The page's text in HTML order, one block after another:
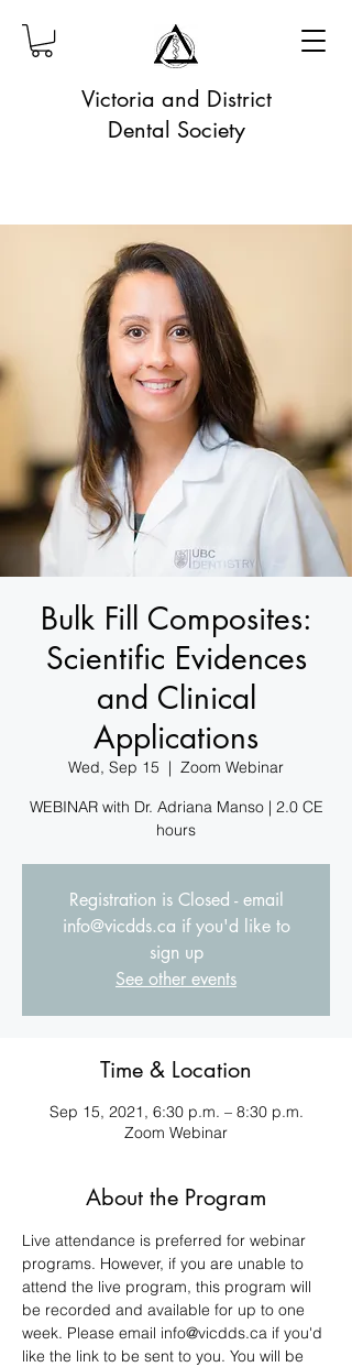
Victoria and District
Dental Society
Bulk Fill Composites:
Scientific Evidences
and Clinical
Applications
Wed, Sep 15
  |
Zoom Webinar
WEBINAR with Dr. Adriana Manso | 2.0 CE
hours
Registration is Closed - email
info@vicdds.ca if you'd like to
sign up
See other events
Time & Location
Sep 15, 2021, 6:30 p.m. – 8:30 p.m.
Zoom Webinar
About the Program
Live attendance is preferred for webinar
programs. However, if you are unable to
attend the live program, this program will
be recorded and available for up to one
week. Please email info@vicdds.ca if you'd
like the link to be sent to you. You will be